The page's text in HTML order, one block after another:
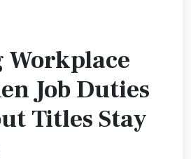
Workplace
Job Duties
Titles Stay